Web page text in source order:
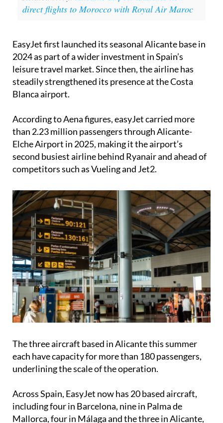
leisure travel market. Since then, the airline has
steadily strengthened its presence at the Costa
Blanca airport.
According to Aena figures, easyJet carried more
Elche Airport in 2025, making it the airport’s
second busiest airline behind Ryanair and ahead of
competitors such as Vueling and Jet2.
The three aircraft based in Alicante this summer
underlining the scale of the operation.
Across Spain, EasyJet now has 20 based aircraft,
Mallorca, four in Málaga and the three in Alicante,
highlighting the country’s continued importance in